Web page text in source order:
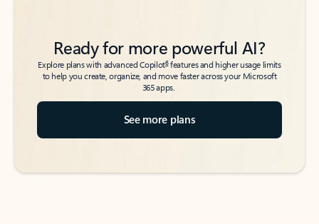
Ready for more powerful AI?
Explore plans with advanced Copilot6features and higher usage limits
to help you create, organize, and move faster across your Microsoft
365 apps.
See more plans